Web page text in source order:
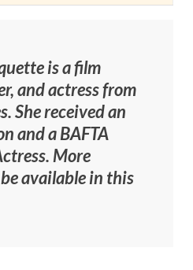
is a film
and actress from
She received an
and a BAFTA
More
available in this